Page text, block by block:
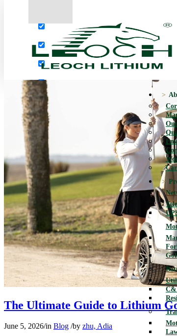
Search in title
Search in content
The Ultimate Guide to Lithium
June 5, 2026/in Blog /by zhu, Adia